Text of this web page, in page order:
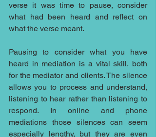
verse it was time to pause, consider
what had been heard and reflect on
what the verse meant.
Pausing to consider what you have
heard in mediation is a vital skill, both
for the mediator and clients. The silence
allows you to process and understand,
listening to hear rather than listening to
respond. In online and phone
mediations those silences can seem
especially lengthy, but they are even